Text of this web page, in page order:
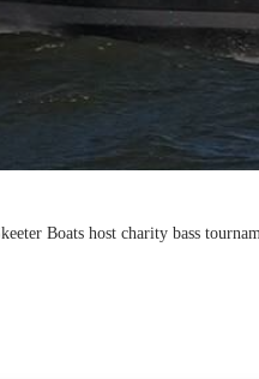
Boats host charity bass